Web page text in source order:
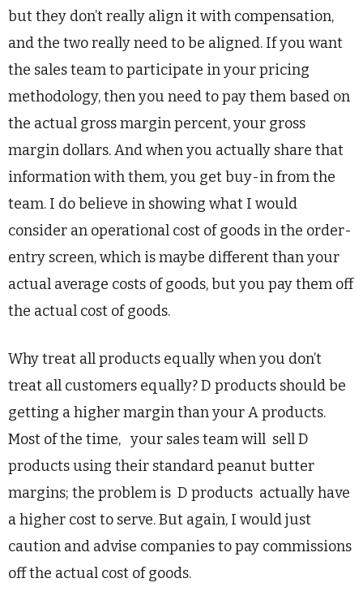
but they don’t really align it with compensation,
and the two really need to be aligned. If you want
the sales team to participate in your pricing
methodology, then you need to pay them based on
the actual gross margin percent, your gross
margin dollars. And when you actually share that
information with them, you get buy-in from the
team. I do believe in showing what I would
consider an operational cost of goods in the order-
entry screen, which is maybe different than your
actual average costs of goods, but you pay them off
the actual cost of goods.
Why treat all products equally when you don’t
treat all customers equally? D products should be
getting a higher margin than your A products.
Most of the time, your sales team will sell D
products using their standard peanut butter
margins; the problem is D products actually have
a higher cost to serve. But again, I would just
caution and advise companies to pay commissions
off the actual cost of goods.